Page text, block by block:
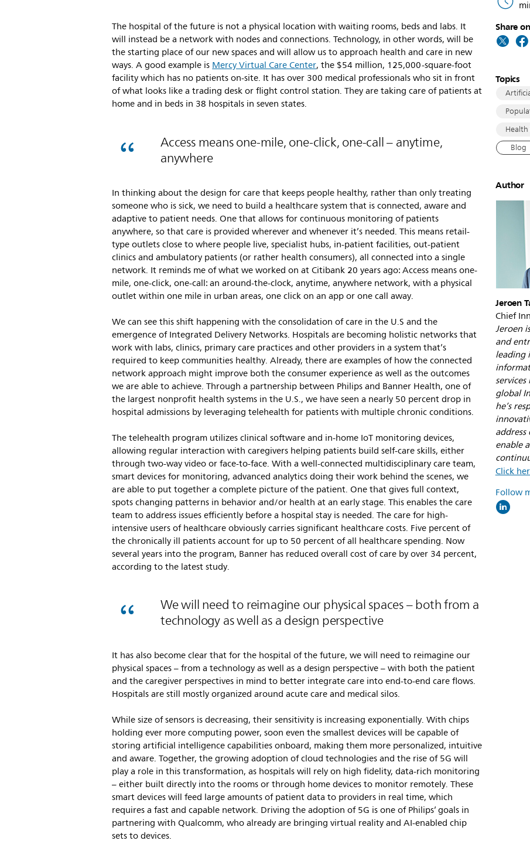
The hospital of the future is not a physical location with waiting rooms, beds and labs. It
will instead be a network with nodes and connections. Technology, in other words, will be
the starting place of our new spaces and will allow us to approach health and care in new
ways. A good example isMercy Virtual Care Center, the $54 million, 125,000-square-foot
facility which has no patients on-site. It has over 300 medical professionals who sit in front
of what looks like a trading desk or flight control station. They are taking care of patients at
home and in beds in 38 hospitals in seven states.
Access means one-mile, one-click, one-call – anytime,
anywhere
In thinking about the design for care that keeps people healthy, rather than only treating
someone who is sick, we need to build a healthcare system that is connected, aware and
adaptive to patient needs. One that allows for continuous monitoring of patients
anywhere, so that care is provided wherever and whenever it’s needed. This means retail-
type outlets close to where people live, specialist hubs, in-patient facilities, out-patient
clinics and ambulatory patients (or rather health consumers), all connected into a single
network. It reminds me of what we worked on at Citibank 20 years ago: Access means one-
mile, one-click, one-call: an around-the-clock, anytime, anywhere network, with a physical
outlet within one mile in urban areas, one click on an app or one call away.
We can see this shift happening with the consolidation of care in the U.S and the
emergence of Integrated Delivery Networks. Hospitals are becoming holistic networks that
work with labs, clinics, primary care practices and other providers in a system that’s
required to keep communities healthy. Already, there are examples of how the connected
network approach might improve both the consumer experience as well as the outcomes
we are able to achieve. Through a partnership between Philips and Banner Health, one of
the largest nonprofit health systems in the U.S., we have seen a nearly 50 percent drop in
hospital admissions by leveraging telehealth for patients with multiple chronic conditions.
The telehealth program utilizes clinical software and in-home IoT monitoring devices,
allowing regular interaction with caregivers helping patients build self-care skills, either
through two-way video or face-to-face. With a well-connected multidisciplinary care team,
smart devices for monitoring, advanced analytics doing their work behind the scenes, we
are able to put together a complete picture of the patient. One that gives full context,
spots changing patterns in behavior and/or health at an early stage. This enables the care
team to address issues efficiently before a hospital stay is needed. The care for high-
intensive users of healthcare obviously carries significant healthcare costs. Five percent of
the chronically ill patients account for up to 50 percent of all healthcare spending. Now
several years into the program, Banner has reduced overall cost of care by over 34 percent,
according to the latest study.
We will need to reimagine our physical spaces – both from a
technology as well as a design perspective
It has also become clear that for the hospital of the future, we will need to reimagine our
physical spaces – from a technology as well as a design perspective – with both the patient
and the caregiver perspectives in mind to better integrate care into end-to-end care flows.
Hospitals are still mostly organized around acute care and medical silos.
While size of sensors is decreasing, their sensitivity is increasing exponentially. With chips
holding ever more computing power, soon even the smallest devices will be capable of
storing artificial intelligence capabilities onboard, making them more personalized, intuitive
and aware. Together, the growing adoption of cloud technologies and the rise of 5G will
play a role in this transformation, as hospitals will rely on high fidelity, data-rich monitoring
– either built directly into the rooms or through home devices to monitor remotely. These
smart devices will feed large amounts of patient data to providers in real time, which
requires a fast and capable network. Driving the adoption of 5G is one of Philips’ goals in
partnering with Qualcomm, who already are bringing virtual reality and AI-enabled chip
sets to devices.
Share
Topics
Blog
Author
Jeroen
Chief
Jeroen
and
leading
global
he’s
enable
Click
Follow